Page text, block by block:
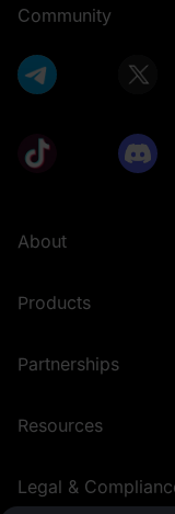
5 U
Community
About
Products
Partnerships
Resources
Legal &